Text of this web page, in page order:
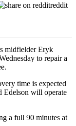
reddit
midfielder Eryk
to repair a
time is expected
Edelson will operate
a full 90 minutes at